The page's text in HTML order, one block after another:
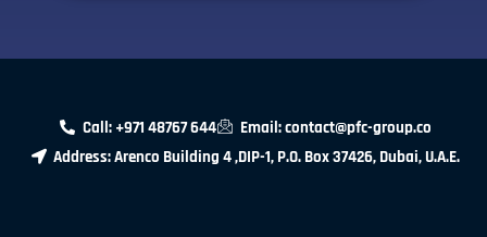
Call: +971 48767 644
Email: contact@pfc-group.co
Address: Arenco Building 4 ,DIP-1, P.O. Box 37426, Dubai, U.A.E.